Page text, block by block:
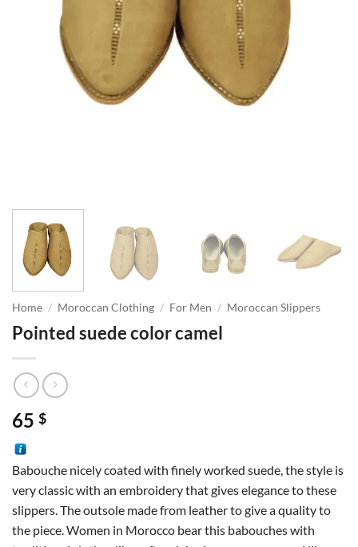
Home / Moroccan Clothing / For Men / Moroccan Slippers
Pointed suede color camel
65 $
Babouche nicely coated with finely worked suede, the style is
very classic with an embroidery that gives elegance to these
slippers. The outsole made from leather to give a quality to
the piece. Women in Morocco bear this babouches with